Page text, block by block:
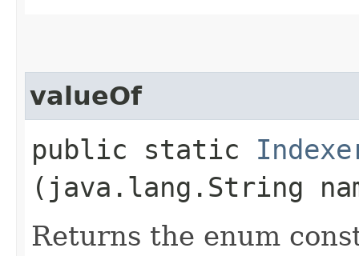
valueOf
public static
(java.lang.String
Returns the enum